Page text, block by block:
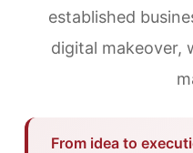
established
digital makeover,
From idea to